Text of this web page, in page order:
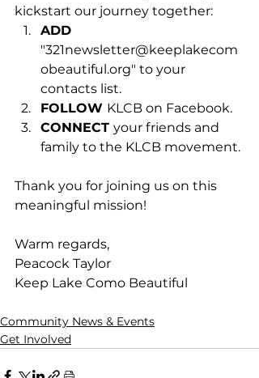
kickstart our journey together:
ADD
"321newsletter@keeplakecom
obeautiful.org" to your
contacts list.
FOLLOW KLCB on Facebook.
CONNECT your friends and
family to the KLCB movement.
Thank you for joining us on this
meaningful mission!
Warm regards,
Peacock Taylor
Keep Lake Como Beautiful
Community News & Events
Get Involved